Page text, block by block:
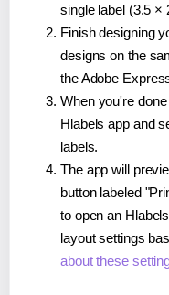
single label (3.5 ×
Finish designing
designs on the
the Adobe
When you're
Hlabels app and
labels.
The app will
button labeled
to open an
layout settings
about these